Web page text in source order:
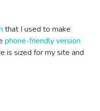
that I used to make
phone-friendly version
is sized for my site and